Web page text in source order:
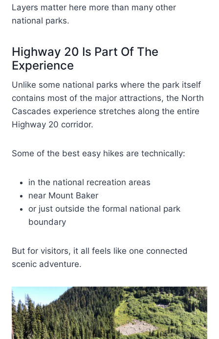
Layers matter here more than many other
national parks.
Highway 20 Is Part Of The
Experience
Unlike some national parks where the park itself
contains most of the major attractions, the North
Cascades experience stretches along the entire
Highway 20 corridor.
Some of the best easy hikes are technically:
in the national recreation areas
near Mount Baker
or just outside the formal national park
boundary
But for visitors, it all feels like one connected
scenic adventure.